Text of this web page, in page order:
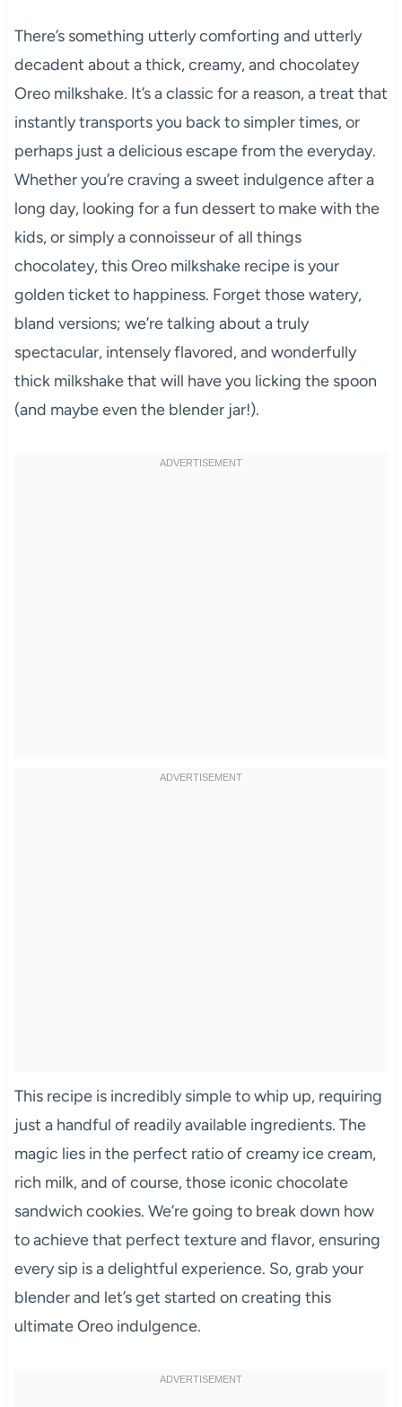
There’s something utterly comforting and utterly
decadent about a thick, creamy, and chocolatey
Oreo milkshake. It’s a classic for a reason, a treat that
instantly transports you back to simpler times, or
perhaps just a delicious escape from the everyday.
Whether you’re craving a sweet indulgence after a
long day, looking for a fun dessert to make with the
kids, or simply a connoisseur of all things
chocolatey, this Oreo milkshake recipe is your
golden ticket to happiness. Forget those watery,
bland versions; we’re talking about a truly
spectacular, intensely flavored, and wonderfully
thick milkshake that will have you licking the spoon
(and maybe even the blender jar!).
This recipe is incredibly simple to whip up, requiring
just a handful of readily available ingredients. The
magic lies in the perfect ratio of creamy ice cream,
rich milk, and of course, those iconic chocolate
sandwich cookies. We’re going to break down how
to achieve that perfect texture and flavor, ensuring
every sip is a delightful experience. So, grab your
blender and let’s get started on creating this
ultimate Oreo indulgence.